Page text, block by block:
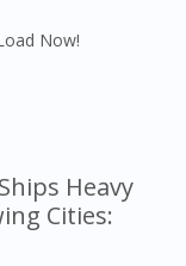
Now!
Heavy
Cities: